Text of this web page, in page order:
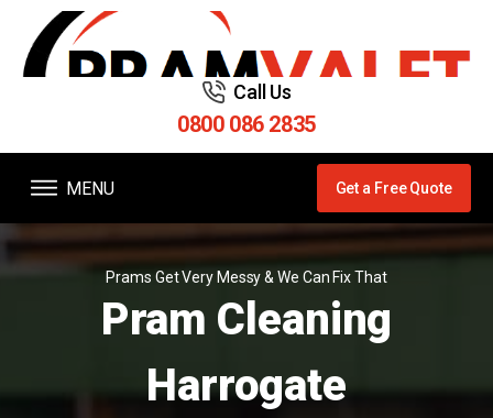
Call Us
0800 086 2835
MENU Get a Free Quote
Prams Get Very Messy & We Can Fix That
Pram Cleaning
Harrogate